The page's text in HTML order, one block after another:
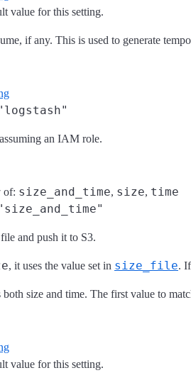
value for this setting.
if any. This is used to generate
an IAM role.
of: size_and_time, size, time
and push it to S3.
, it uses the value set in size_file.
both size and time. The first value to
value for this setting.